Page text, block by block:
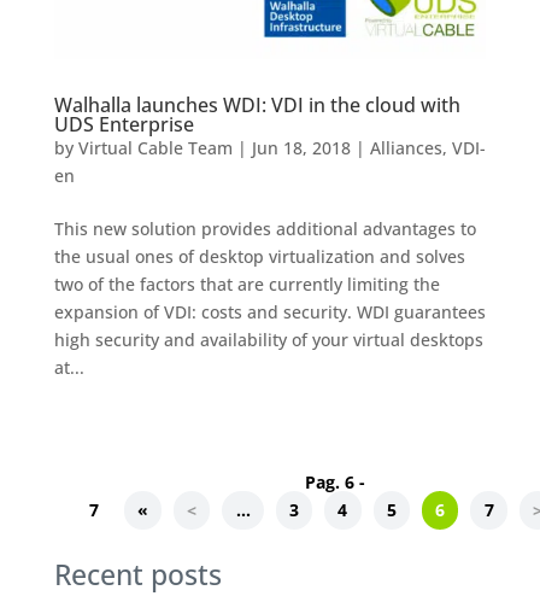
Walhalla launches WDI: VDI in the cloud with
UDS Enterprise
by Virtual Cable Team | Jun 18, 2018| Alliances, VDI-
en
This new solution provides additional advantages to
the usual ones of desktop virtualization and solves
two of the factors that are currently limiting the
expansion of VDI: costs and security. WDI guarantees
high security and availability of your virtual desktops
at...
Pag. 6 -
7
« < ... 3 4 5 6 7
Recent posts